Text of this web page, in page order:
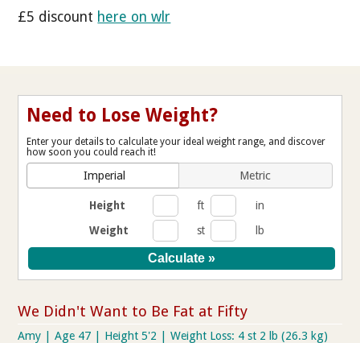
£5 discount here on wlr
Need to Lose Weight?
Enter your details to calculate your ideal weight range, and discover
how soon you could reach it!
Imperial Metric
Height ft
in
Weight
st lb
We Didn't Want to Be Fat at Fifty
Amy | Age 47 | Height 5'2 | Weight Loss: 4 st 2 lb (26.3 kg)